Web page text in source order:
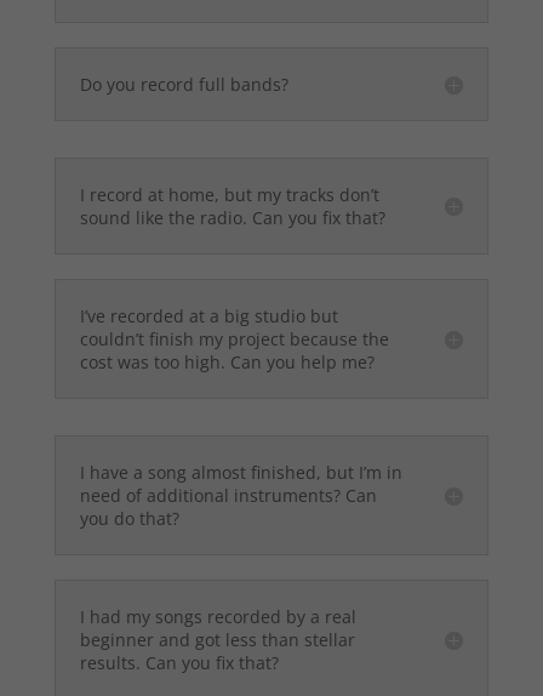
Do you record full bands?
I record at home, but my tracks don’t
sound like the radio. Can you fix that?
I’ve recorded at a big studio but
couldn’t finish my project because the
cost was too high. Can you help me?
I have a song almost finished, but I’m in
need of additional instruments? Can
you do that?
I had my songs recorded by a real
beginner and got less than stellar
results. Can you fix that?